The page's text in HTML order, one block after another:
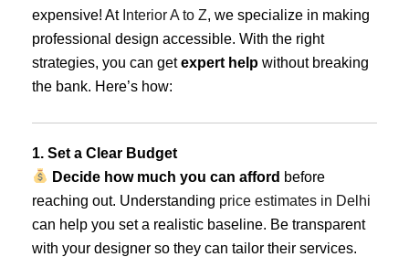
expensive! At Interior A to Z, we specialize in making
professional design accessible. With the right
strategies, you can getexpert help without breaking
the bank. Here’s how:
1. Set a Clear Budget
Decide how much you can afford before
reaching out. Understanding price estimates in Delhi
can help you set a realistic baseline. Be transparent
with your designer so they can tailor their services.